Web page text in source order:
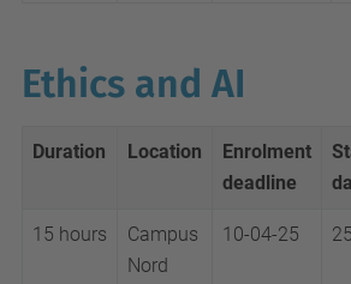
Ethics and AI
Duration Location
Enrolment
deadline
15 hours
Campus
Nord
10-04-25